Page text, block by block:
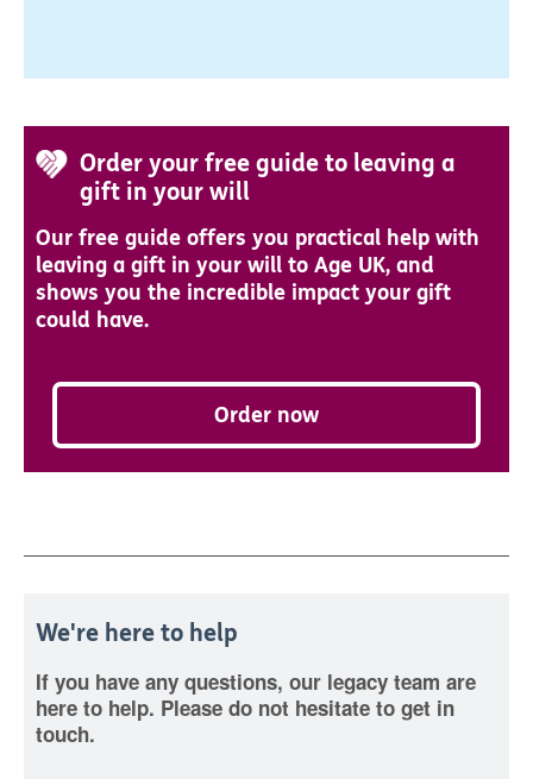
Order your free guide to leaving a
gift in your will
Our free guide offers you practical help with
leaving a gift in your will to Age UK, and
shows you the incredible impact your gift
could have.
Order now
We're here to help
If you have any questions, our legacy team are
here to help. Please do not hesitate to get in
touch.